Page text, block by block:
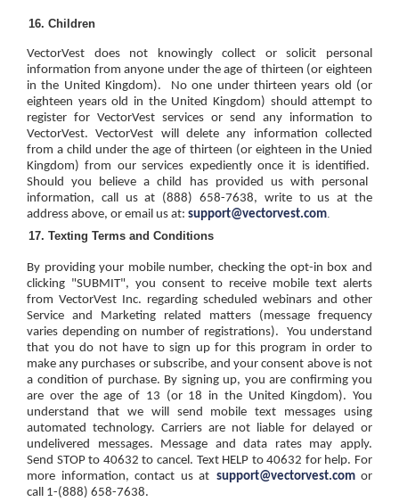
Children
VectorVest does not knowingly collect or solicit personal
information from anyone under the age of thirteen (or eighteen
in the United Kingdom).
No one under thirteen years old (or
eighteen years old in the United Kingdom) should attempt to
register for VectorVest services or send any information to
VectorVest. VectorVest will delete any information collected
from a child under the age of thirteen (or eighteen in the Unied
Kingdom) from our services expediently once it is identified.
Should you believe a child has provided us with personal
information, call us at (888) 658-7638, write to us at the
address above, or email us at: support@vectorvest.com.
Texting Terms and Conditions
By providing your mobile number, checking the opt-in box and
clicking "SUBMIT", you consent to receive mobile text alerts
from VectorVest Inc. regarding scheduled webinars and other
Service and Marketing related matters (message frequency
varies depending on number of registrations).
You understand
that you do not have to sign up for this program in order to
make any purchases or subscribe, and your consent above is not
a condition of purchase. By signing up, you are confirming you
are over the age of 13 (or 18 in the United Kingdom). You
understand that we will send mobile text messages using
automated technology. Carriers are not liable for delayed or
undelivered messages. Message and data rates may apply.
Send STOP to 40632 to cancel. Text HELP to 40632 for help. For
more information, contact us at support@vectorvest.com or
call 1-(888) 658-7638.